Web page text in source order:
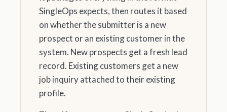
SingleOps expects, then routes it based
on whether the submitter is a new
prospect or an existing customer in the
system. New prospects get a fresh lead
record. Existing customers get a new
job inquiry attached to their existing
profile.